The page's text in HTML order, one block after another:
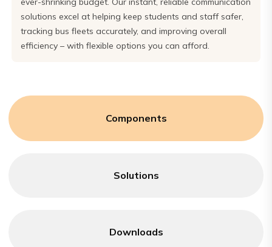
solutions excel at helping keep students and staff safer,
tracking bus fleets accurately, and improving overall
efficiency – with flexible options you can afford.
Components
Solutions
Downloads